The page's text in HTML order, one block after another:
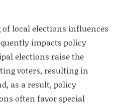
local elections influences
impacts policy
elections raise the
voters, resulting in
as a result, policy
often favor special